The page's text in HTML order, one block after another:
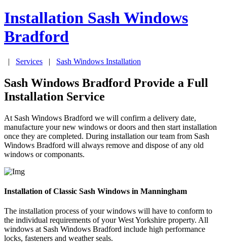
Installation Sash Windows
Bradford
| Services | Sash Windows Installation
Sash Windows Bradford Provide a Full
Installation Service
At Sash Windows Bradford we will confirm a delivery date,
manufacture your new windows or doors and then start installation
once they are completed. During installation our team from Sash
Windows Bradford will always remove and dispose of any old
windows or componants.
Installation of Classic Sash Windows in Manningham
The installation process of your windows will have to conform to
the individual requirements of your West Yorkshire property. All
windows at Sash Windows Bradford include high performance
locks, fasteners and weather seals.